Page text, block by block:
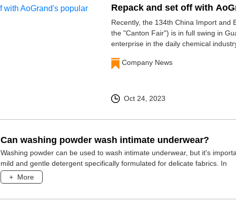
Repack and set off with
Recently, the 134th China Import
the "Canton Fair") is in full swing in
enterprise in the daily chemical
Company News
Oct 24, 2023
Can washing powder wash intimate underwear?
Washing powder can be used to wash intimate underwear, but it's
mild and gentle detergent specifically formulated for delicate fabrics. In
+ More